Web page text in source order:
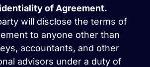
of Agreement.
will disclose the terms of
to anyone other than
accountants, and other
advisors under a duty of